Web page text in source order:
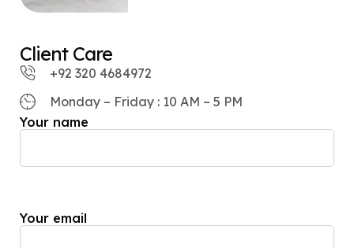
Client Care
+92 320 4684972
Monday – Friday : 10 AM – 5 PM
Your name
Your email